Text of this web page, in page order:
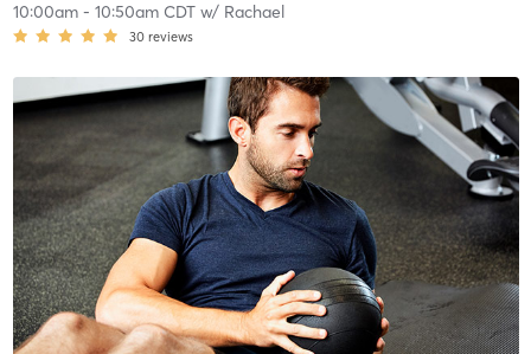
10:00am- 10:50am CDTw/ Rachael
30 reviews